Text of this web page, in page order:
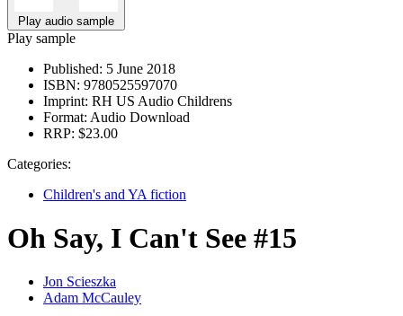
Play audio sample
Play sample
Published: 5 June 2018
ISBN: 9780525597070
Imprint: RH US Audio Childrens
Format: Audio Download
RRP: $23.00
Categories:
Children's and YA fiction
Oh Say, I Can't See #15
Jon Scieszka
Adam McCauley